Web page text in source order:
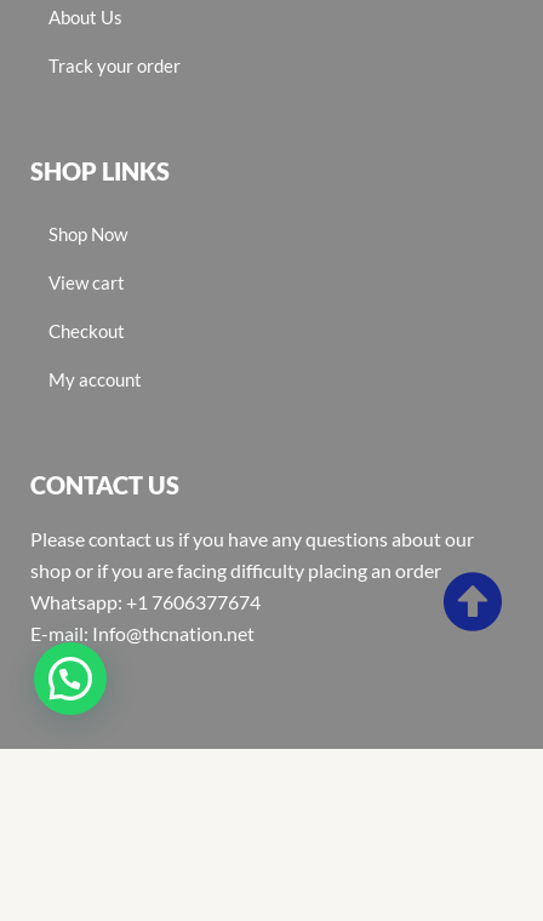
About Us
Track your order
SHOP LINKS
Shop Now
View cart
Checkout
My account
CONTACT US
Please contact us if you have any questions about our
shop or if you are facing difficulty placing an order
Whatsapp: +1 7606377674
E-mail: Info@thcnation.net